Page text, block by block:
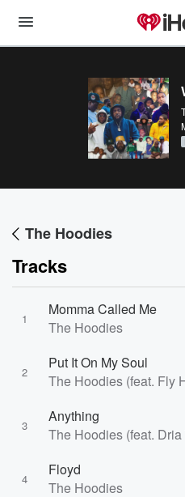
The Hoodies
Tracks
1
Momma Called Me
The Hoodies
2
Put It On My Soul
The Hoodies (feat. Fly
3
Anything
The Hoodies (feat.
4
Floyd
The Hoodies